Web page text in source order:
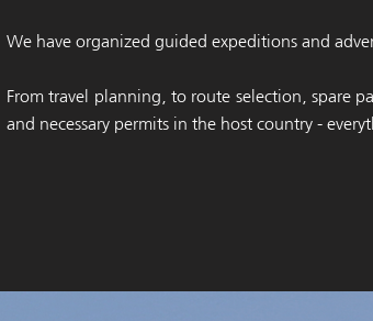
We have organized guided expeditions and
From travel planning, to route selection, spare
and necessary permits in the host country -